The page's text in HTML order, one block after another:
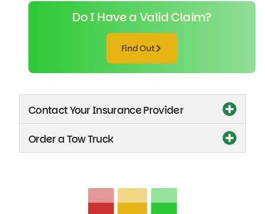
Do I Have a Valid Claim?
Find Out
Contact Your Insurance Provider
Order a Tow Truck